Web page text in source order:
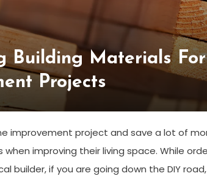
Building Materials
Projects
improvement project and save a lot of
improving their living space. While
builder, if you are going down the DIY